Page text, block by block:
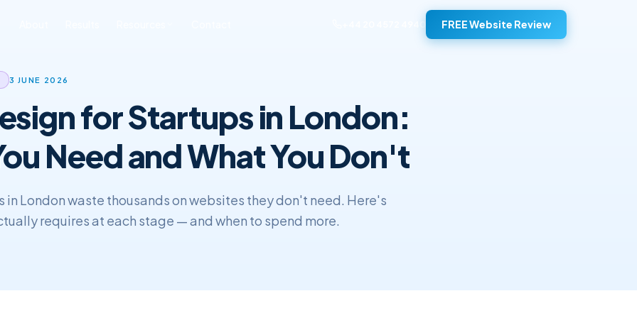
ORM
Reputation
Custom CRM
Development
Custom ERP
Development
All Posts
SEO
Web Development
ERP & CRM
Book a Strategy Call
FREE Website Review
3 JUNE 2026
for Startups in London:
Need and What You Don't
in London waste thousands on websites they don't need. Here's
requires at each stage — and when to spend more.